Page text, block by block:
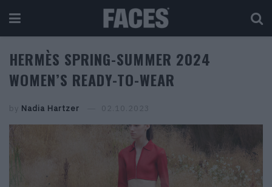
HERMÈS SPRING-SUMMER 2024
WOMEN’S READY-TO-WEAR
by Nadia Hartzer 02.10.2023